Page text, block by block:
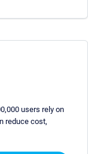
users rely on
reduce cost,